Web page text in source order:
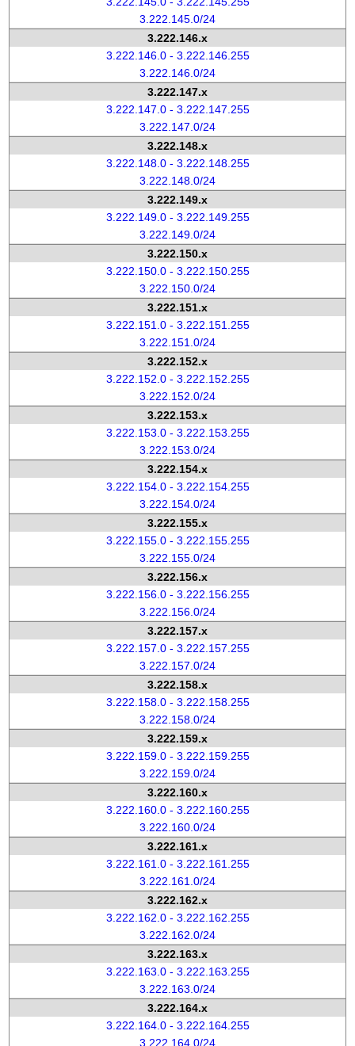
3.222.145.0/24
3.222.146.x
3.222.146.0 - 3.222.146.255
3.222.146.0/24
3.222.147.x
3.222.147.0 - 3.222.147.255
3.222.147.0/24
3.222.148.x
3.222.148.0 - 3.222.148.255
3.222.148.0/24
3.222.149.x
3.222.149.0 - 3.222.149.255
3.222.149.0/24
3.222.150.x
3.222.150.0 - 3.222.150.255
3.222.150.0/24
3.222.151.x
3.222.151.0 - 3.222.151.255
3.222.151.0/24
3.222.152.x
3.222.152.0 - 3.222.152.255
3.222.152.0/24
3.222.153.x
3.222.153.0 - 3.222.153.255
3.222.153.0/24
3.222.154.x
3.222.154.0 - 3.222.154.255
3.222.154.0/24
3.222.155.x
3.222.155.0 - 3.222.155.255
3.222.155.0/24
3.222.156.x
3.222.156.0 - 3.222.156.255
3.222.156.0/24
3.222.157.x
3.222.157.0 - 3.222.157.255
3.222.157.0/24
3.222.158.x
3.222.158.0 - 3.222.158.255
3.222.158.0/24
3.222.159.x
3.222.159.0 - 3.222.159.255
3.222.159.0/24
3.222.160.x
3.222.160.0 - 3.222.160.255
3.222.160.0/24
3.222.161.x
3.222.161.0 - 3.222.161.255
3.222.161.0/24
3.222.162.x
3.222.162.0 - 3.222.162.255
3.222.162.0/24
3.222.163.x
3.222.163.0 - 3.222.163.255
3.222.163.0/24
3.222.164.x
3.222.164.0 - 3.222.164.255
3.222.164.0/24